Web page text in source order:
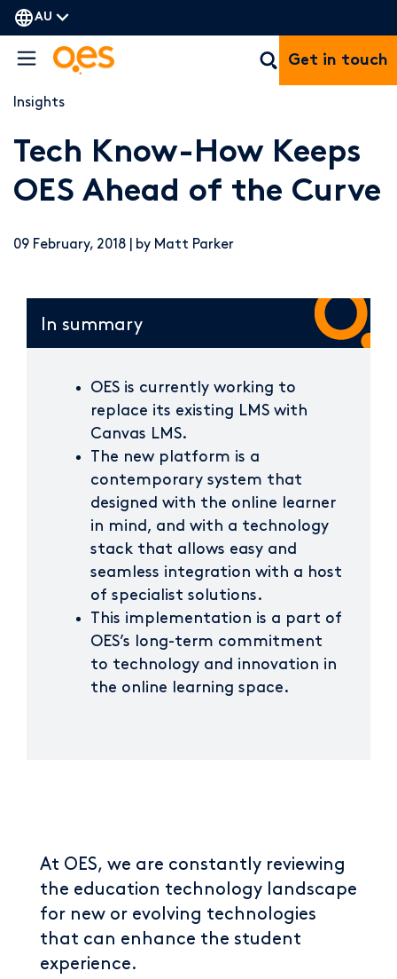
AU
Get in touch
Insights
Tech Know-How Keeps
OES Ahead of the Curve
09 February, 2018 | by Matt Parker
In summary
OES is currently working to
replace its existing LMS with
Canvas LMS.
The new platform is a
contemporary system that
designed with the online learner
in mind, and with a technology
stack that allows easy and
seamless integration with a host
of specialist solutions.
This implementation is a part of
OES’s long-term commitment
to technology and innovation in
the online learning space.
At OES, we are constantly reviewing
the education technology landscape
for new or evolving technologies
that can enhance the student
experience.